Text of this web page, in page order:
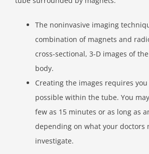
The noninvasive imaging
combination of magnets and
cross-sectional, 3-D images of
body.
Creating the images requires
possible within the tube. You
few as 15 minutes or as long as
depending on what your doctors
investigate.